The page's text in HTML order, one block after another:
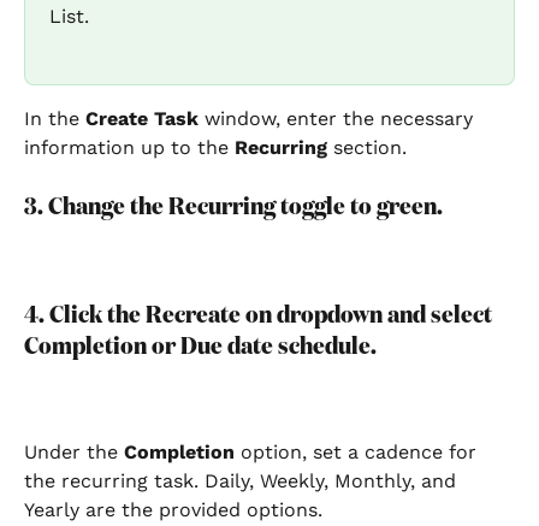
List.
In the Create Task window, enter the necessary
information up to the Recurring section.
3. Change the Recurring toggle to green.
4. Click the Recreate on dropdown and select
Completion or Due date schedule.
Under the Completion option, set a cadence for
the recurring task. Daily, Weekly, Monthly, and
Yearly are the provided options.